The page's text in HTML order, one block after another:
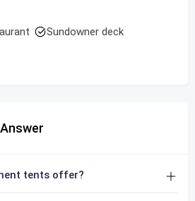
Sundowner deck
tents offer?